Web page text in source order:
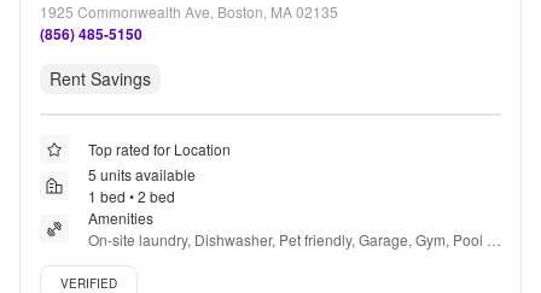
1925 Commonwealth Ave, Boston, MA 02135
(856) 485-5150
Rent Savings
Top rated for Location
5 units available
1 bed • 2 bed
Amenities
On-site laundry, Dishwasher, Pet friendly, Garage, Gym, Pool +
more
Verified listing
VERIFIED